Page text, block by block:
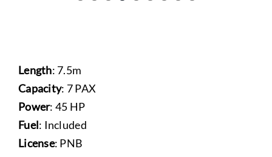
Length: 7.5m
Capacity: 7 PAX
Power: 45 HP
Fuel: Included
License: PNB